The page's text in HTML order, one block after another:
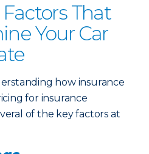
That
Your Car
how insurance
for insurance
of the key factors at